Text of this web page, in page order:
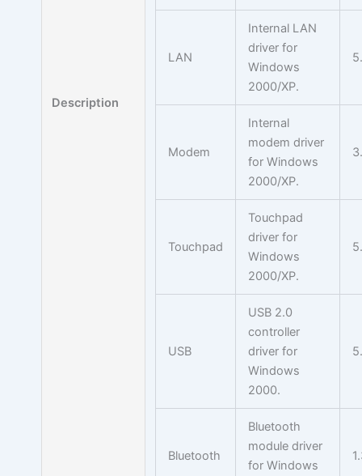
Description
LAN
Internal LAN
driver for
Windows
2000/XP.
Modem
Internal
modem driver
for Windows
2000/XP.
Touchpad
Touchpad
driver for
Windows
2000/XP.
USB
USB 2.0
controller
driver for
Windows
2000.
Bluetooth
Bluetooth
module driver
for Windows